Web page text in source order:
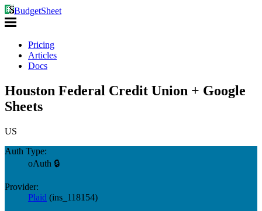
BudgetSheet
Pricing
Articles
Docs
Houston Federal Credit Union + Google
Sheets
US
Auth Type:
oAuth 🔒
Provider:
Plaid (ins_118154)